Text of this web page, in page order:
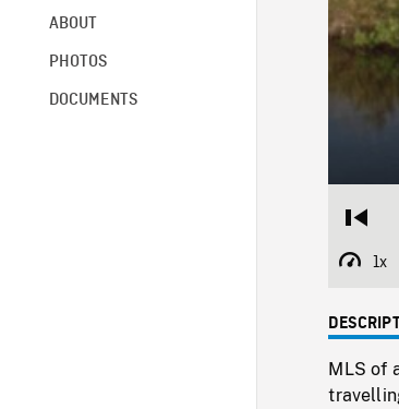
ABOUT
PHOTOS
DOCUMENTS
1x
MLS of